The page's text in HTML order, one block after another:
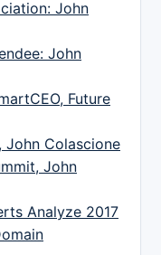
John
John
Future
John Colascione
John
Analyze 2017